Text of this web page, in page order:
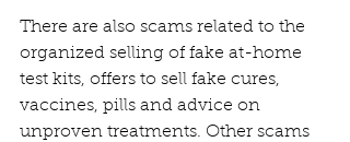
There are also scams related to the
organized selling of fake at-home
test kits, offers to sell fake cures,
vaccines, pills and advice on
unproven treatments. Other scams